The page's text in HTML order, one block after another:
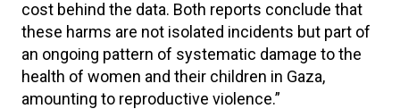
cost behind the data. Both reports conclude that
these harms are not isolated incidents but part of
an ongoing pattern of systematic damage to the
health of women and their children in Gaza,
amounting to reproductive violence.”